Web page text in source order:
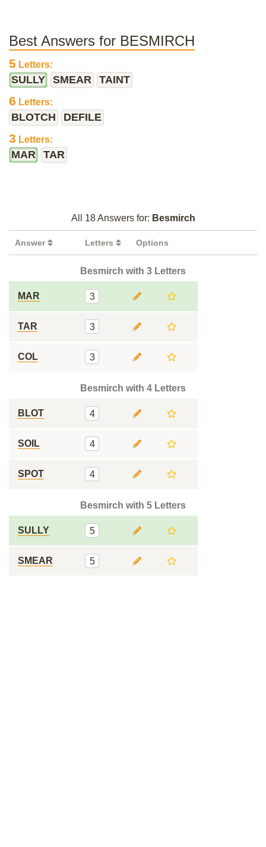
Best Answers for BESMIRCH
5 Letters:
SULLY SMEAR TAINT
6 Letters:
BLOTCH DEFILE
3 Letters:
MAR TAR
All 18 Answers for: Besmirch
Answer Letters Options
Besmirch with 3 Letters
MAR 3
TAR 3
COL 3
Besmirch with 4 Letters
BLOT 4
SOIL 4
SPOT 4
Besmirch with 5 Letters
SULLY 5
SMEAR 5